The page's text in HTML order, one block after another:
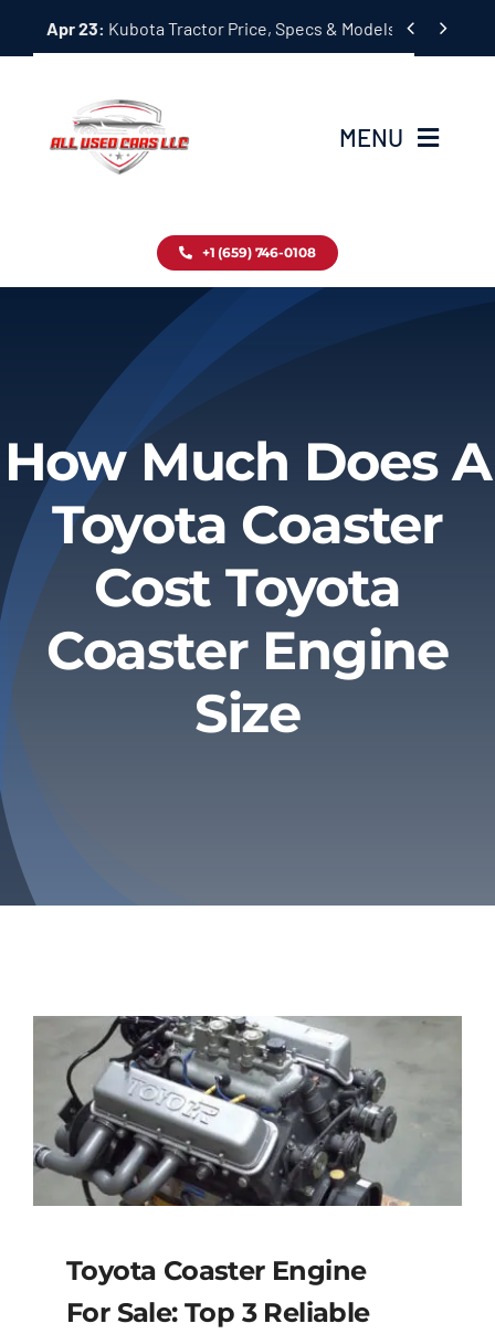
Apr 23: Kubota Tractor Price, Specs & Models Guide
 
MENU
Inventory
Contact
About
Privacy Policy
Refund & Returns
+1 (659) 746-0108
How Much Does A
Toyota Coaster
Cost Toyota
Coaster Engine
Size
Toyota Coaster Engine
For Sale: Top 3 Reliable